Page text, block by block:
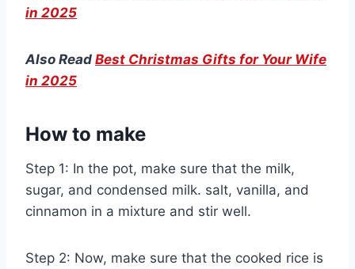
in 2025
Also Read Best Christmas Gifts for Your Wife
in 2025
How to make
Step 1: In the pot, make sure that the milk,
sugar, and condensed milk. salt, vanilla, and
cinnamon in a mixture and stir well.
Step 2: Now, make sure that the cooked rice is